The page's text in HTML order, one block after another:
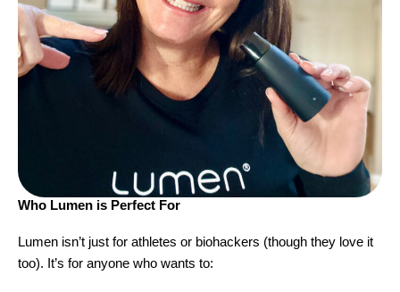
Who Lumen is Perfect For
Lumen isn’t just for athletes or biohackers (though they love it
too). It’s for anyone who wants to: